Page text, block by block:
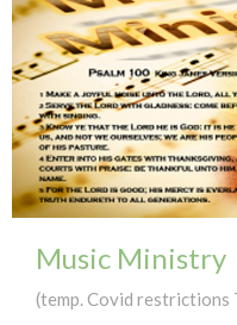
Music Ministry
(temp. Covid restrictions